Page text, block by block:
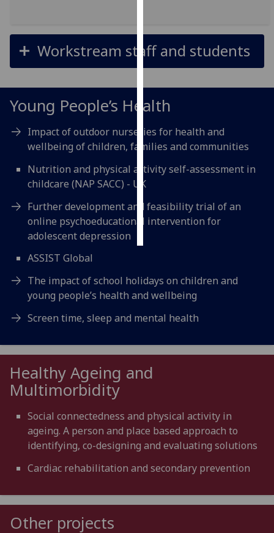
I’m happy to
get
I do not
want
personalised
accept
all
Workstream staff and students
Young People’s Health
Impact of outdoor nurseries for health and
wellbeing of children, families and communities
Nutrition and physical activity self-assessment in
childcare (NAP SACC) - UK
Further development and feasibility trial of an
online psychoeducational intervention for
adolescent depression
ASSIST Global
The impact of school holidays on children and
young people’s health and wellbeing
Screen time, sleep and mental health
Healthy Ageing and
Multimorbidity
Social connectedness and physical activity in
ageing. A person and place based approach to
identifying, co-designing and evaluating solutions
Cardiac rehabilitation and secondary prevention
Other projects